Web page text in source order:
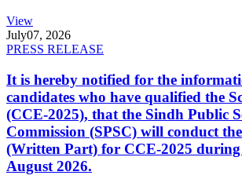
View
July07, 2026
PRESS RELEASE
It is hereby notified for the
candidates who have qualified the
(CCE-2025), that the Sindh Public
Commission (SPSC) will conduct
(Written Part) for CCE-2025 during
August 2026.